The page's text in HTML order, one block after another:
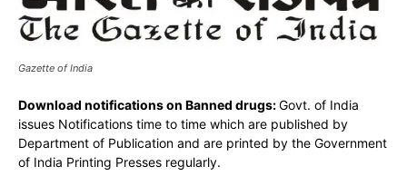
Gazette of India
Download notifications on Banned drugs:Govt. of India
issues Notifications time to time which are published by
Department of Publication and are printed by the Government
of India Printing Presses regularly.